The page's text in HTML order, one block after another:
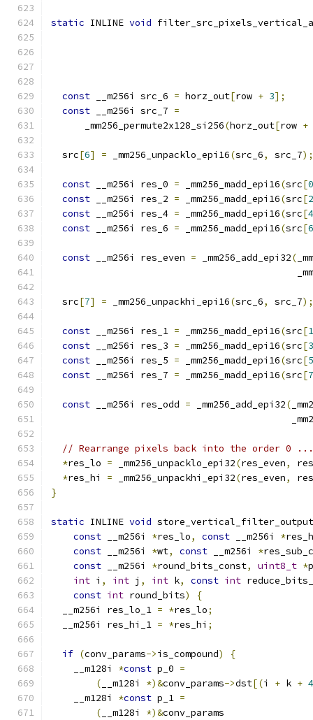
static INLINE void
const __m256i src_6 = horz_out[row + 3];
const __m256i src_7 =
      _mm256_permute2x128_si256
(horz_out[row +
  src
[6] = _mm256_unpacklo_epi16(src_6, src_7);
const __m256i res_0 = _mm256_madd_epi16(src[0
const __m256i res_2 = _mm256_madd_epi16(src[2
const __m256i res_4 = _mm256_madd_epi16(src[4
const __m256i res_6 = _mm256_madd_epi16(src[6
const __m256i res_even = _mm256_add_epi32(
  src
[7] = _mm256_unpackhi_epi16(src_6, src_7);
const __m256i res_1 = _mm256_madd_epi16(src[1
const __m256i res_3 = _mm256_madd_epi16(src[3
const __m256i res_5 = _mm256_madd_epi16(src[5
const __m256i res_7 = _mm256_madd_epi16(src[7
const __m256i res_odd = _mm256_add_epi32(
// Rearrange pixels back into the order 0
*res_lo = _mm256_unpacklo_epi32(res_even,
*res_hi = _mm256_unpackhi_epi32(res_even,
}
static INLINE void
const __m256i *res_lo, const __m256i *
const __m256i *wt, const __m256i *
const __m256i *round_bits_const, uint8_t *
int i , int j , int k, const int
const int round_bits)
{
  __m256i res_lo_1
= *res_lo;
  __m256i res_hi_1
= *res_hi ;
if (conv_params->is_compound)
{
    __m128i
*const p_0 =
( __m128i *)&conv_params->dst[(i + k + 4
    __m128i
*const p_1 =
( __m128i *)&conv_params